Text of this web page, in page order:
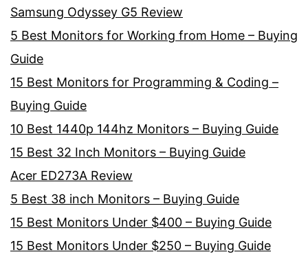
Samsung Odyssey G5 Review
5 Best Monitors for Working from Home – Buying
Guide
15 Best Monitors for Programming & Coding –
Buying Guide
10 Best 1440p 144hz Monitors – Buying Guide
15 Best 32 Inch Monitors – Buying Guide
Acer ED273A Review
5 Best 38 inch Monitors – Buying Guide
15 Best Monitors Under $400 – Buying Guide
15 Best Monitors Under $250 – Buying Guide